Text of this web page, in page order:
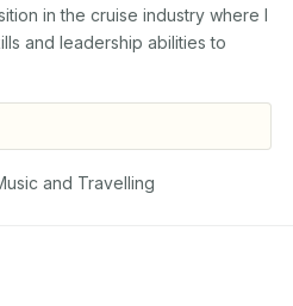
in the cruise industry where I
and leadership abilities to
and Travelling